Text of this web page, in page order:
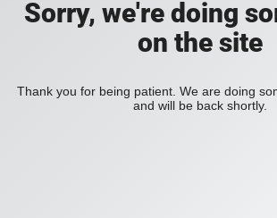
Sorry, we're doing
on the site
Thank you for being patient. We are doing
and will be back shortly.